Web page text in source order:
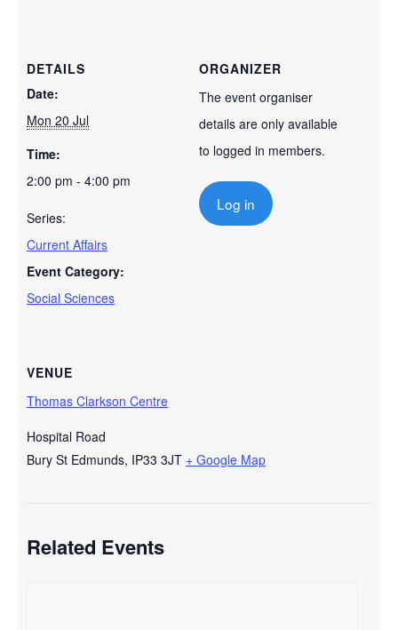
DETAILS
Date:
Mon 20 Jul
Time:
2:00 pm - 4:00 pm
Series:
Current Affairs
Event Category:
Social Sciences
VENUE
Thomas Clarkson Centre
Hospital Road
Bury St Edmunds, IP33 3JT + Google Map
ORGANIZER
The event organiser
details are only available
to logged in members.
Log in
Related Events